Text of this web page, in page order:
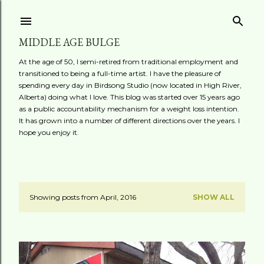
MIDDLE AGE BULGE
At the age of 50, I semi-retired from traditional employment and
transitioned to being a full-time artist. I have the pleasure of
spending every day in Birdsong Studio (now located in High River,
Alberta) doing what I love. This blog was started over 15 years ago
as a public accountability mechanism for a weight loss intention.
It has grown into a number of different directions over the years. I
hope you enjoy it.
P
s
Showing posts from April, 2016 SHOW ALL